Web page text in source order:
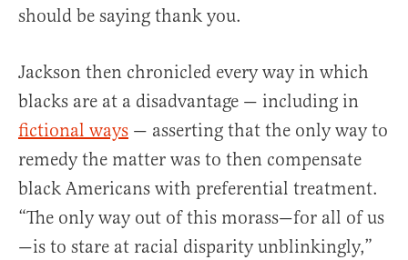
should be saying thank you.
Jackson then chronicled every way in which
blacks are at a disadvantage — including in
fictional ways — asserting that the only way to
remedy the matter was to then compensate
black Americans with preferential treatment.
“The only way out of this morass—for all of us
—is to stare at racial disparity unblinkingly,”